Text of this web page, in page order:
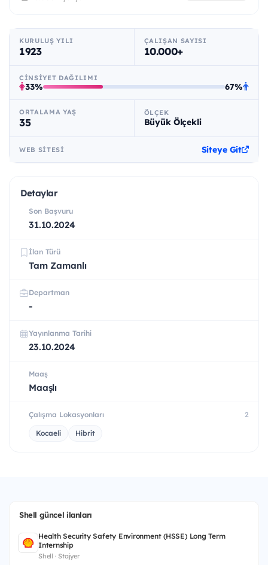
KURULUŞ YILI
1923
ÇALIŞAN SAYISI
10.000+
CINSIYET DAĞILIMI
33% 67%
ORTALAMA YAŞ
35
ÖLÇEK
Büyük Ölçekli
WEB SITESI Siteye Git
Detaylar
Son Başvuru
31.10.2024
İlan Türü
Tam Zamanlı
Departman
-
Yayınlanma Tarihi
23.10.2024
Maaş
Maaşlı
Çalışma Lokasyonları 2
Kocaeli Hibrit
Shell güncel ilanları
Health Security Safety Environment (HSSE) Long Term
Internship
Shell · Stajyer